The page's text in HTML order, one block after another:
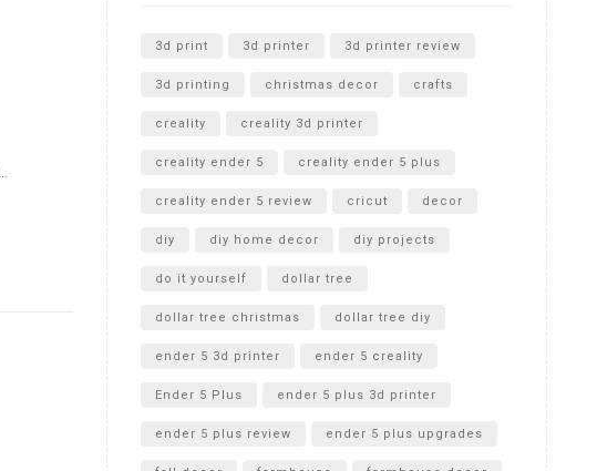
Cultivator Unboxing
3d print 3d printer 3d printer review
3d printing christmas decor crafts
creality creality 3d printer
creality ender 5 creality ender 5 plus
creality ender 5 review cricut decor
diy diy home decor diy projects
do it yourself dollar tree
dollar tree christmas dollar tree diy
ender 5 3d printer ender 5 creality
Ender 5 Plus ender 5 plus 3d printer
ender 5 plus review ender 5 plus upgrades